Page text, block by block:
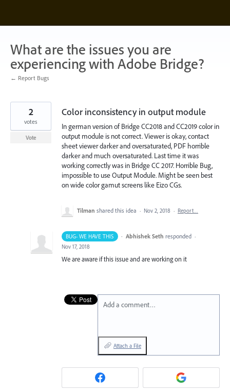
content
What are the issues you are
experiencing with Adobe Bridge?
← Report Bugs
Color inconsistency in output module
In german version of Bridge CC2018 and CC2019 color in
output module is not correct. Viewer is okay, contact
sheet viewer darker and oversaturated, PDF horrible
darker and much oversaturated. Last time it was
working correctly was in Bridge CC 2017. Horrible Bug,
impossible to use Output Module. Might be seen best
on wide color gamut screens like Eizo CGs.
2
votes
Vote
Tilman shared this idea · Nov 2, 2018 · Report…
BUG- WE HAVE THIS · Abhishek Seth responded ·
Nov 17, 2018
We are aware if this issue and are working on it
Add a comment…
Attach a File